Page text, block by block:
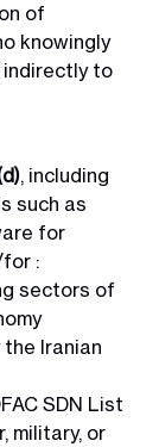
of
knowingly
indirectly to
, including
such as
for
:
sectors of
Iranian
SDN List
military, or